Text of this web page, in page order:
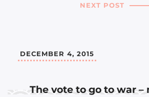
NEXT POST
The vote to go to war –
DECEMBER 4, 2015